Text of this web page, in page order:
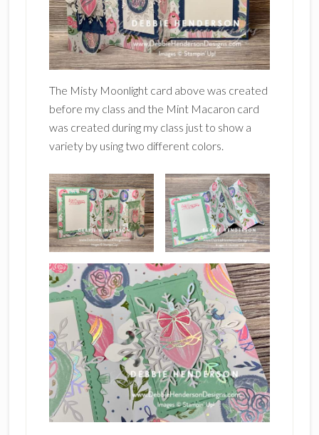
The Misty Moonlight card above was created
before my class and the Mint Macaron card
was created during my class just to show a
variety by using two different colors.